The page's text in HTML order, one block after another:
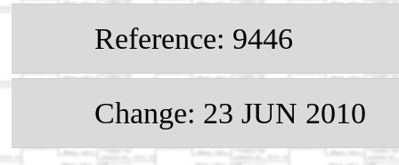
Reference: 9446
Change: 23 JUN 2010